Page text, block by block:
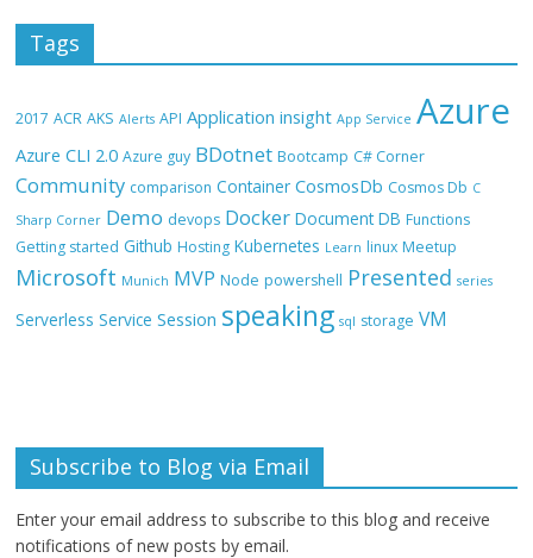
Tags
2017 ACR AKS Alerts API Application insight App Service Azure
Azure CLI 2.0 Azure guy BDotnet Bootcamp C# Corner
Community comparison Container CosmosDb Cosmos Db C
Sharp Corner Demo devops Docker Document DB Functions
Getting started Github Hosting Kubernetes Learn linux Meetup
Microsoft Munich MVP Node powershell Presented series
Serverless Service Session speaking sql storage VM
Subscribe to Blog via Email
Enter your email address to subscribe to this blog and receive
notifications of new posts by email.